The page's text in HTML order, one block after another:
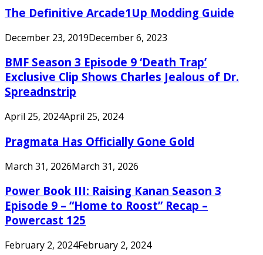
The Definitive Arcade1Up Modding Guide
December 23, 2019December 6, 2023
BMF Season 3 Episode 9 ‘Death Trap’
Exclusive Clip Shows Charles Jealous of Dr.
Spreadnstrip
April 25, 2024April 25, 2024
Pragmata Has Officially Gone Gold
March 31, 2026March 31, 2026
Power Book III: Raising Kanan Season 3
Episode 9 – “Home to Roost” Recap –
Powercast 125
February 2, 2024February 2, 2024